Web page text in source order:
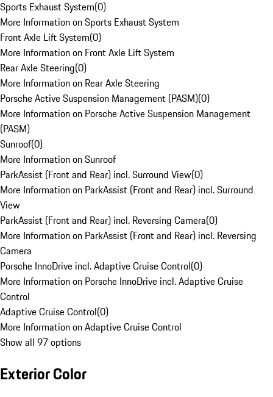
Sports Exhaust System(0)
More Information on Sports Exhaust System
Front Axle Lift System(0)
More Information on Front Axle Lift System
Rear Axle Steering(0)
More Information on Rear Axle Steering
Porsche Active Suspension Management (PASM)(0)
More Information on Porsche Active Suspension Management
(PASM)
Sunroof(0)
More Information on Sunroof
ParkAssist (Front and Rear) incl. Surround View(0)
More Information on ParkAssist (Front and Rear) incl. Surround
View
ParkAssist (Front and Rear) incl. Reversing Camera(0)
More Information on ParkAssist (Front and Rear) incl. Reversing
Camera
Porsche InnoDrive incl. Adaptive Cruise Control(0)
More Information on Porsche InnoDrive incl. Adaptive Cruise
Control
Adaptive Cruise Control(0)
More Information on Adaptive Cruise Control
Show all 97 options
Exterior Color